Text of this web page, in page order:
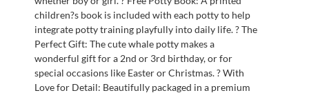
children?s book is included with each potty to help
integrate potty training playfully into daily life. ? The
Perfect Gift: The cute whale potty makes a
wonderful gift for a 2nd or 3rd birthday, or for
special occasions like Easter or Christmas. ? With
Love for Detail: Beautifully packaged in a premium